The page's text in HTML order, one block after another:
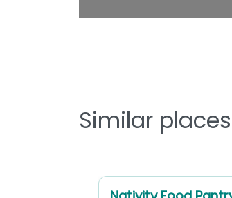
Similar places